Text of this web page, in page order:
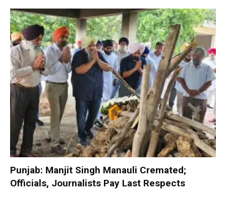
Punjab: Manjit Singh Manauli Cremated;
Officials, Journalists Pay Last Respects